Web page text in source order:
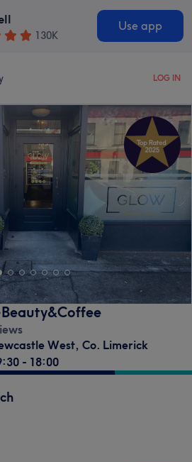
130K
Use app
LOG IN
West, Co. Limerick
- 18:00